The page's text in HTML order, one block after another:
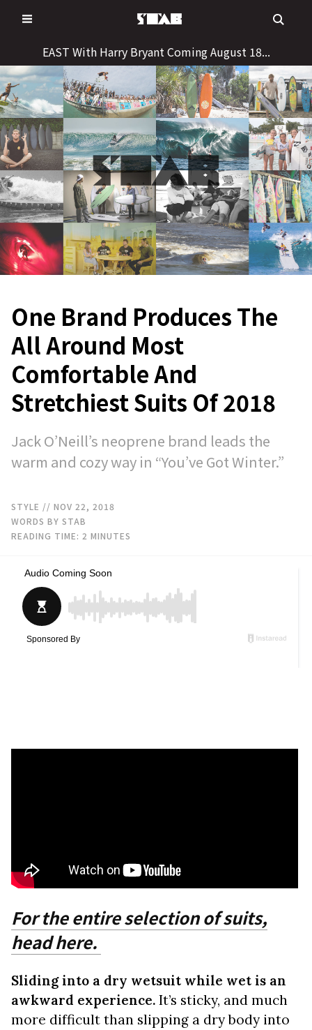
to
EAST With Harry Bryant Coming August 18...
One Brand Produces The
All Around Most
Comfortable And
Stretchiest Suits Of 2018
Jack O’Neill’s neoprene brand leads the
warm and cozy way in “You’ve Got Winter.”
STYLE // NOV 22, 2018
WORDS BY STAB
READING TIME: 2 MINUTES
For the entire selection of suits,
head here.
Sliding into a dry wetsuit while wet is an
awkward experience. It’s sticky, and much
more difficult than slipping a dry body into